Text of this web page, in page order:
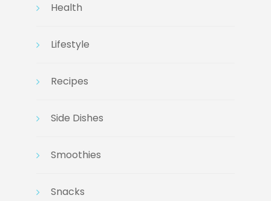
Health
Lifestyle
Recipes
Side Dishes
Smoothies
Snacks